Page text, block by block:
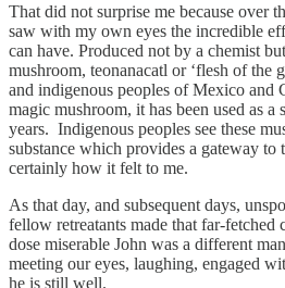
That did not surprise me because over
saw with my own eyes the incredible
can have. Produced not by a chemist
mushroom, teonanacatl or ‘flesh of the
and indigenous peoples of Mexico and
magic mushroom, it has been used as a
years. Indigenous peoples see these
substance which provides a gateway to
certainly how it felt to me.
As that day, and subsequent days,
fellow retreatants made that far-
dose miserable John was a different
meeting our eyes, laughing, engaged
he is still well.